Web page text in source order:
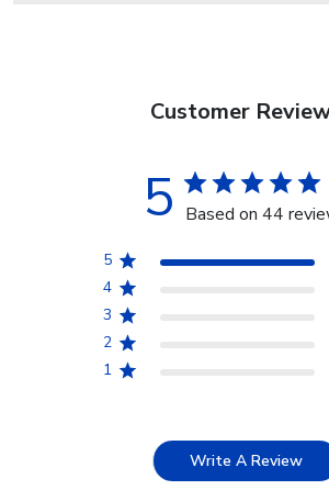
Customer
5 Based on 44
5
4
3
2
1
Write A Review